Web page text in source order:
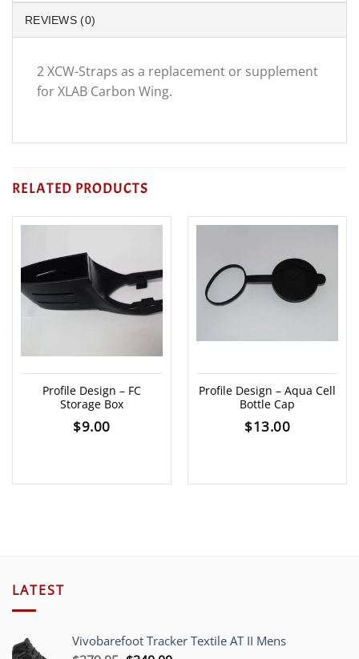
REVIEWS (0)
2 XCW-Straps as a replacement or supplement
for XLAB Carbon Wing.
RELATED PRODUCTS
Profile Design – FC
Storage Box
$9.00
Profile Design – Aqua Cell
Bottle Cap
$13.00
LATEST
Vivobarefoot Tracker Textile AT II Mens